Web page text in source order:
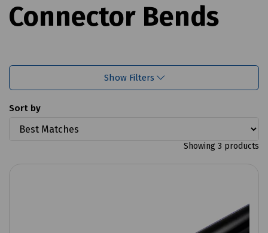
Connector Bends
Show Filters
Sort by
Showing 3 products